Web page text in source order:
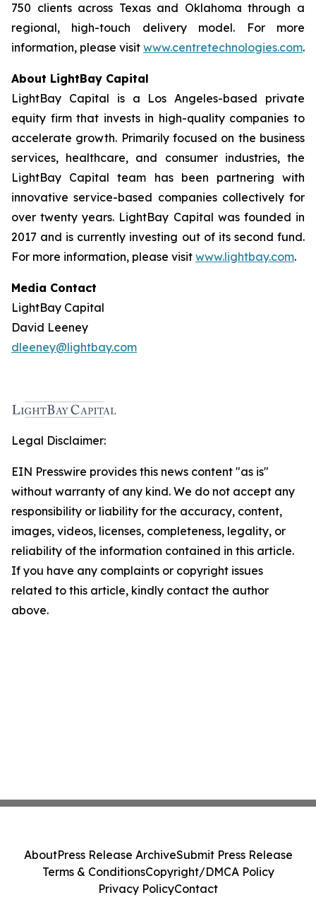
750 clients across Texas and Oklahoma through a
regional, high-touch delivery model. For more
information, please visit www.centretechnologies.com.
About LightBay Capital
LightBay Capital is a Los Angeles-based private
equity firm that invests in high-quality companies to
accelerate growth. Primarily focused on the business
services, healthcare, and consumer industries, the
LightBay Capital team has been partnering with
innovative service-based companies collectively for
over twenty years. LightBay Capital was founded in
2017 and is currently investing out of its second fund.
For more information, please visit www.lightbay.com.
Media Contact
LightBay Capital
David Leeney
dleeney@lightbay.com
Legal Disclaimer:
EIN Presswire provides this news content "as is"
without warranty of any kind. We do not accept any
responsibility or liability for the accuracy, content,
images, videos, licenses, completeness, legality, or
reliability of the information contained in this article.
If you have any complaints or copyright issues
related to this article, kindly contact the author
above.
AboutPress Release ArchiveSubmit Press Release
Terms & ConditionsCopyright/DMCA Policy
Privacy PolicyContact